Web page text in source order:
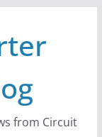
from Circuit